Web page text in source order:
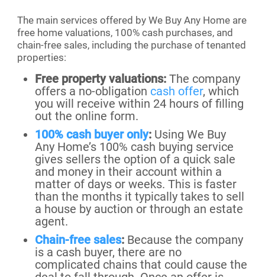
The main services offered by We Buy Any Home are
free home valuations, 100% cash purchases, and
chain-free sales, including the purchase of tenanted
properties:
Free property valuations: The company
offers a no-obligation cash offer, which
you will receive within 24 hours of filling
out the online form.
100% cash buyer only: Using We Buy
Any Home’s 100% cash buying service
gives sellers the option of a quick sale
and money in their account within a
matter of days or weeks. This is faster
than the months it typically takes to sell
a house by auction or through an estate
agent.
Chain-free sales: Because the company
is a cash buyer, there are no
complicated chains that could cause the